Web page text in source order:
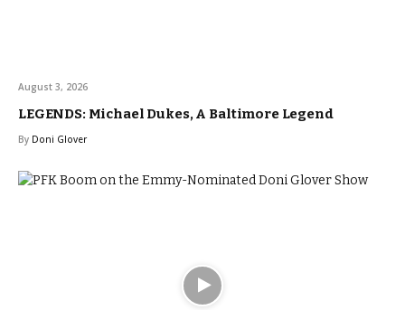
August 3, 2026
LEGENDS: Michael Dukes, A Baltimore Legend
By Doni Glover